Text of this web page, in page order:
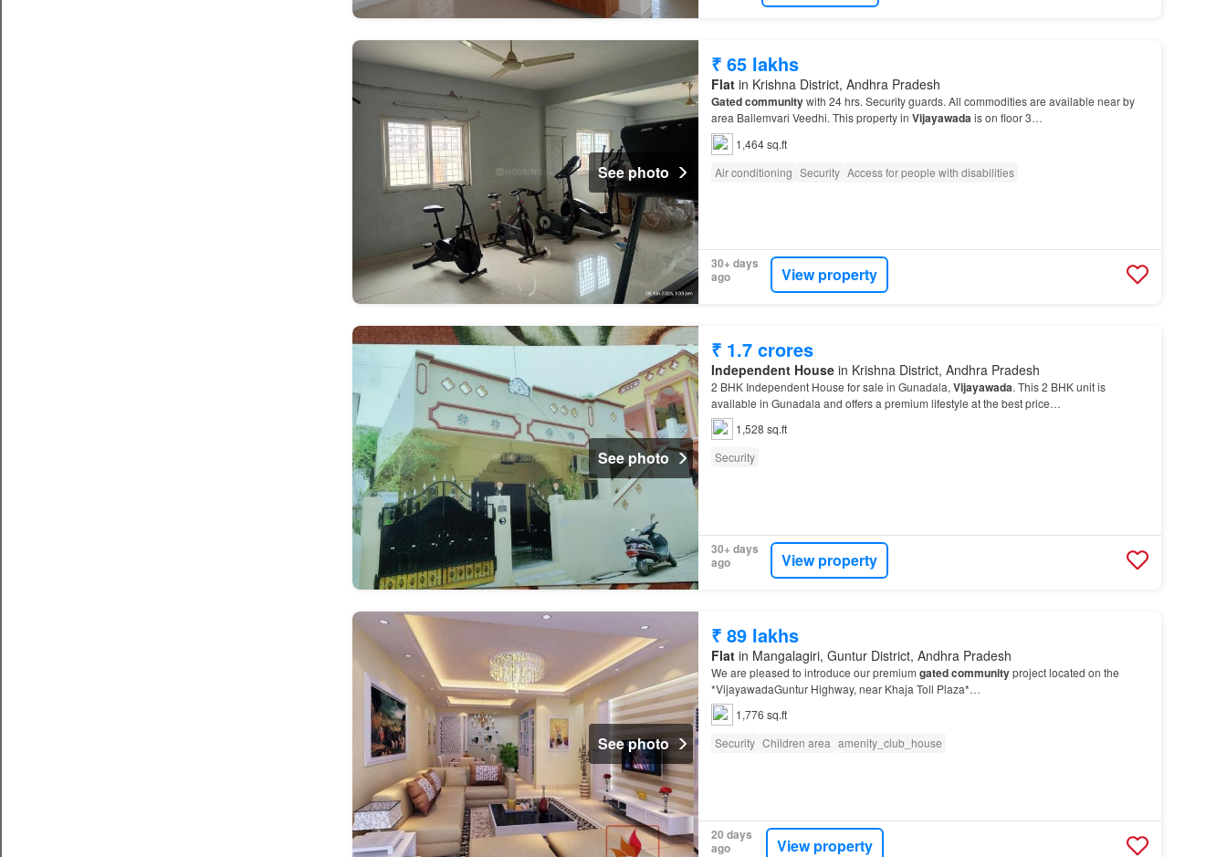
See photo
₹ 65 lakhs
Flatin Krishna District, Andhra Pradesh
Gated communitywith 24 hrs. Security guards. All commodities are available near by
area Ballemvari Veedhi. This property in Vijayawadais on floor 3…
1,464 sq.ft
Air conditioning Security Access for people with disabilities
30+ days
ago
View property
See photo
₹ 1.7 crores
Independent Housein Krishna District, Andhra Pradesh
2 BHK Independent House for sale in Gunadala, Vijayawada. This 2 BHK unit is
available in Gunadala and offers a premium lifestyle at the best price…
1,528 sq.ft
Security
30+ days
ago
View property
See photo
₹ 89 lakhs
Flatin Mangalagiri, Guntur District, Andhra Pradesh
We are pleased to introduce our premium gated communityproject located on the
*VijayawadaGuntur Highway, near Khaja Toll Plaza*…
1,776 sq.ft
Security Children area amenity_club_house
20 days
ago
View property